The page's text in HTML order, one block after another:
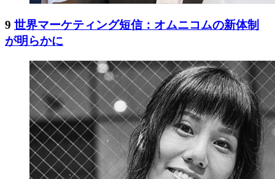
9 世界マーケティング短信：オムニコムの新体制
が明らかに